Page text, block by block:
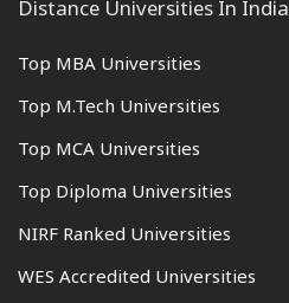
Distance Universities In India
Top MBA Universities
Top M.Tech Universities
Top MCA Universities
Top Diploma Universities
NIRF Ranked Universities
WES Accredited Universities